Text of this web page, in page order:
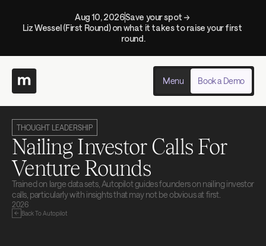
THOUGHT LEADERSHIP
Nailing Investor Calls For
Venture Rounds
Trained on large data sets, Autopilot guides founders on nailing investor
calls, particularly with insights that may not be obvious at first.
2026
Back To Autopilot
Menu Book a Demo
Save your spot →
Aug 10, 2026
Liz Wessel (First Round) on what it takes to raise your first
round.